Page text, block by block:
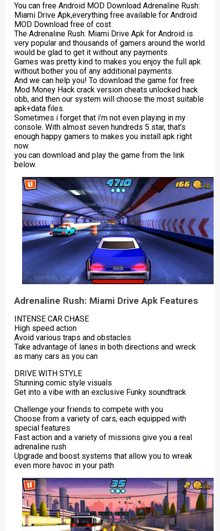
You can free Android MOD Download Adrenaline Rush:
Miami Drive Apk,everything free available for Android
MOD Download free of cost
The Adrenaline Rush: Miami Drive Apk for Android is
very popular and thousands of gamers around the world
would be glad to get it without any payments.
Games was pretty kind to makes you enjoy the full apk
without bother you of any additional payments.
And we can help you! To download the game for free
Mod Money Hack crack version cheats unlocked hack
obb, and then our system will choose the most suitable
apk+data files.
Sometimes i forget that i’m not even playing in my
console. With almost seven hundreds 5 star, that’s
enough happy gamers to makes you install apk right
now.
you can download and play the game from the link
below.
Adrenaline Rush: Miami Drive Apk Features
INTENSE CAR CHASE
High speed action
Avoid various traps and obstacles
Take advantage of lanes in both directions and wreck
as many cars as you can
DRIVE WITH STYLE
Stunning comic style visuals
Get into a vibe with an exclusive Funky soundtrack
Challenge your friends to compete with you
Choose from a variety of cars, each equipped with
special features
Fast action and a variety of missions give you a real
adrenaline rush
Upgrade and boost systems that allow you to wreak
even more havoc in your path